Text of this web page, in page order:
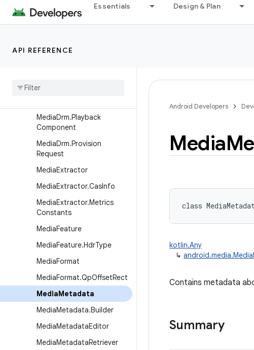
Essentials Design & Plan
API REFERENCE
MediaDrm.CryptoSession
MediaDrm.ErrorCodes
Media
MediaDrm.Playback
Component
MediaDrm.Provision
Request
MediaExtractor
MediaExtractor.CasInfo
MediaExtractor.Metrics
Constants
MediaFeature
MediaFeature.HdrType
MediaFormat
MediaFormat.QpOffsetRect
MediaMetadata
MediaMetadata.Builder
MediaMetadataEditor
MediaMetadataRetriever
Android Developers
Media
class
kotlin.Any
↳
Contains metadata
Summary